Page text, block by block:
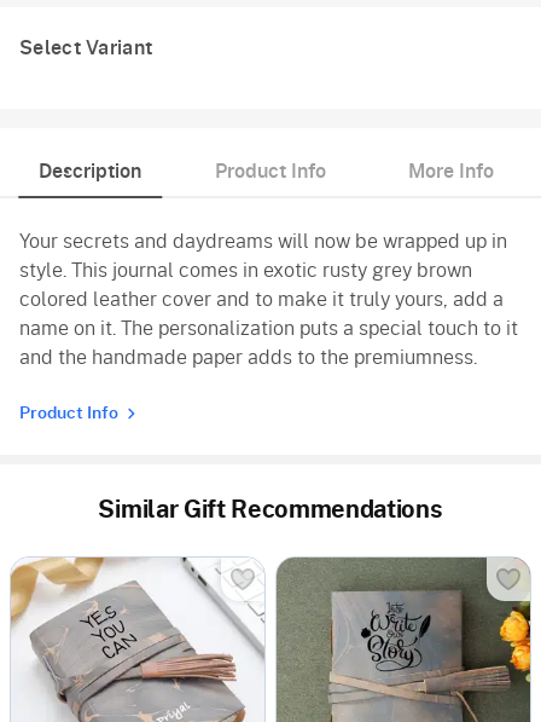
Select Variant
Description Product Info More Info
Your secrets and daydreams will now be wrapped up in
style. This journal comes in exotic rusty grey brown
colored leather cover and to make it truly yours, add a
name on it. The personalization puts a special touch to it
and the handmade paper adds to the premiumness.
Product Info
Similar Gift Recommendations